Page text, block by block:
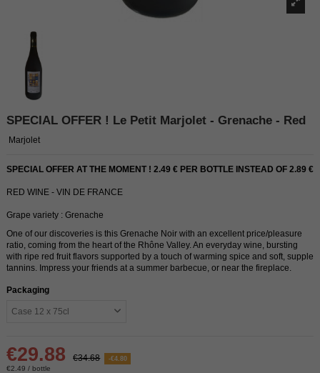
SPECIAL OFFER ! Le Petit Marjolet - Grenache - Red
Marjolet
SPECIAL OFFER AT THE MOMENT ! 2.49 € PER BOTTLE INSTEAD OF 2.89 €
RED WINE - VIN DE FRANCE
Grape variety : Grenache
One of our discoveries is this Grenache Noir with an excellent price/pleasure
ratio, coming from the heart of the Rhône Valley. An everyday wine, bursting
with ripe red fruit flavors supported by a touch of warming spice and soft, supple
tannins. Impress your friends at a summer barbecue, or near the fireplace.
Packaging
€29.88 €34.68 -€4.80
€2.49 / bottle